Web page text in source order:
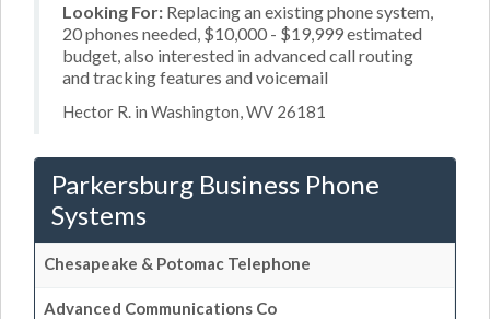
Looking For: Replacing an existing phone system,
20 phones needed, $10,000 - $19,999 estimated
budget, also interested in advanced call routing
and tracking features and voicemail
Hector R. in Washington, WV 26181
Parkersburg Business Phone
Systems
Chesapeake & Potomac Telephone
Advanced Communications Co